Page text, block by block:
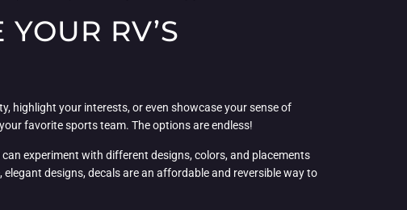
RV’S
highlight your interests, or even showcase your sense of
favorite sports team. The options are endless!
experiment with different designs, colors, and placements
designs, decals are an affordable and reversible way to